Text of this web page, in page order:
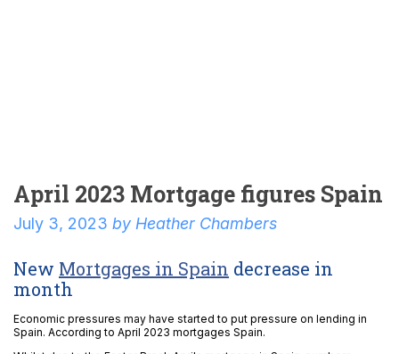
April 2023 Mortgage figures Spain
July 3, 2023 by Heather Chambers
New Mortgages in Spain decrease in
month
Economic pressures may have started to put pressure on lending in
Spain. According to April 2023 mortgages Spain.